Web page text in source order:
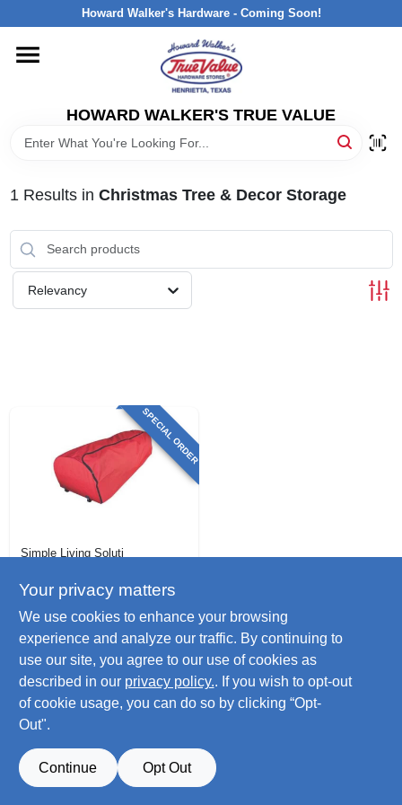
to
Howard Walker's Hardware - Coming Soon!
HOWARD WALKER'S TRUE VALUE
HOME
DEPARTMENTS
INTERESTED IN TRUE VALUE REWARDS?
1 Results in Christmas Tree & Decor Storage
Relevancy
SPECIAL ORDER
Simple Living Soluti
Bag, Rolling, Red, 9
$ 49.99
#
Your privacy matters
We use cookies to enhance your browsing
experience and analyze our traffic. By continuing to
use our site, you agree to our use of cookies as
described in our privacy policy.. If you wish to opt-out
of cookie usage, you can do so by clicking “Opt-
Out".
Continue Opt Out